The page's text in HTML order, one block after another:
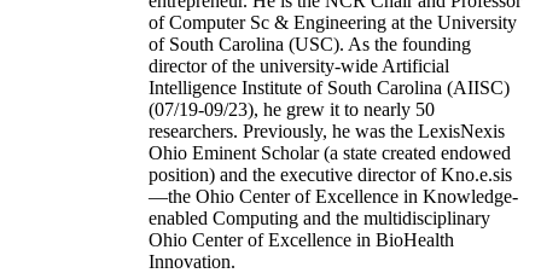
of Computer Sc & Engineering at the University
of South Carolina (USC). As the founding
director of the university-wide Artificial
Intelligence Institute of South Carolina (AIISC)
(07/19-09/23), he grew it to nearly 50
researchers. Previously, he was the LexisNexis
Ohio Eminent Scholar (a state created endowed
position) and the executive director of Kno.e.sis
—the Ohio Center of Excellence in Knowledge-
enabled Computing and the multidisciplinary
Ohio Center of Excellence in BioHealth
Innovation.